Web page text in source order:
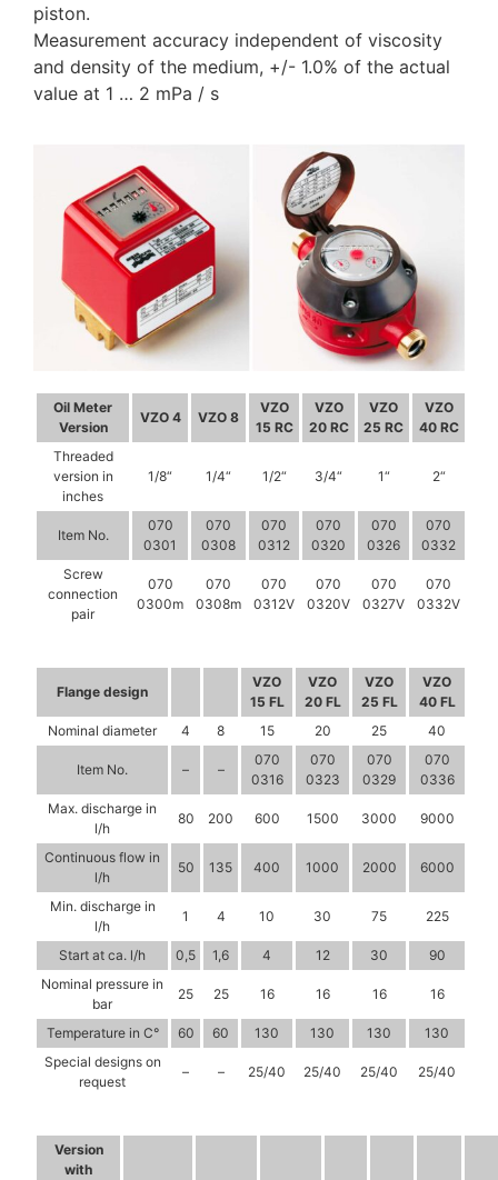
piston.
Measurement accuracy independent of viscosity
and density of the medium, +/- 1.0% of the actual
value at 1 … 2 mPa / s
Oil Meter
Version
VZO 4 VZO 8
VZO
15 RC
VZO
20 RC
VZO
25 RC
VZO
40 RC
Threaded
version in
inches
1/8“ 1/4“ 1/2“ 3/4“ 1“ 2“
Item No.
070
0301
070
0308
070
0312
070
0320
070
0326
070
0332
Screw
connection
pair
070
0300m
070
0308m
070
0312V
070
0320V
070
0327V
070
0332V
Flange design
VZO
15 FL
VZO
20 FL
VZO
25 FL
VZO
40 FL
Nominal diameter
4 8 15 20 25 40
Item No. – –
070
0316
070
0323
070
0329
070
0336
Max. discharge in
l/h
80 200 600 1500 3000 9000
Continuous flow in
l/h
50 135 400 1000 2000 6000
Min. discharge in
l/h
1 4 10 30 75 225
Start at ca. l/h 0,5 1,6 4 12 30
90
Nominal pressure in
bar
25 25 16 16 16 16
Temperature in C° 60 60 130 130 130
130
Special designs on
request
– – 25/40 25/40 25/40 25/40
Version
with